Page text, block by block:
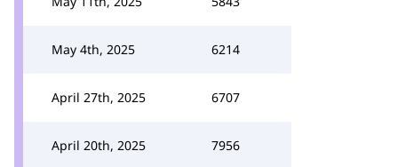
May 4th, 2025 6214
April 27th, 2025 6707
April 20th, 2025 7956